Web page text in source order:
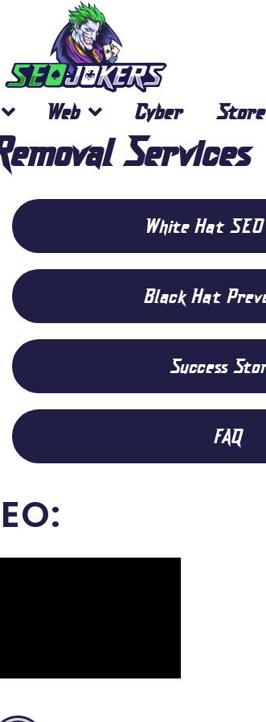
Web Cyber Store
Services
White Hat
Black Hat
Success
FAQ